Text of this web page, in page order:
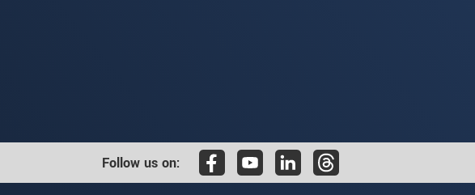
Follow us on: